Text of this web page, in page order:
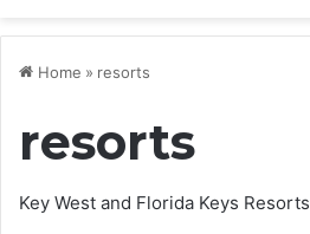
Home » resorts
resorts
Key West and Florida Keys Resorts